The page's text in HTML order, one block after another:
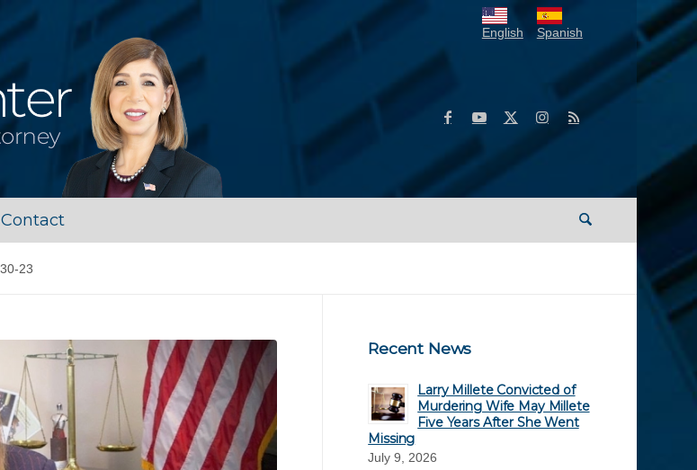
English Spanish
Contact
23
Recent News
Larry Millete Convicted of
Murdering Wife May Millete
Five Years After She Went
Missing
July 9, 2026